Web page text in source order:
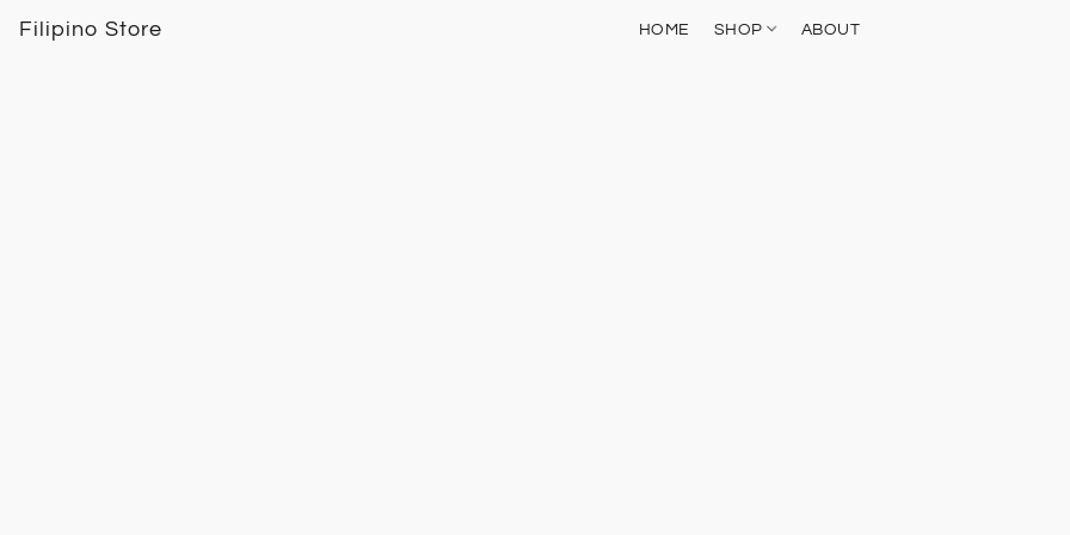
Filipino Store HOME SHOP ABOUT